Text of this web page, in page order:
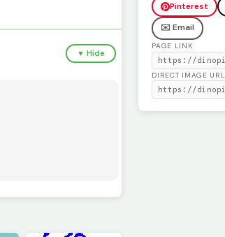
▼ Hide
Pinterest
✉️ Email
PAGE LINK
DIRECT IMAGE URL